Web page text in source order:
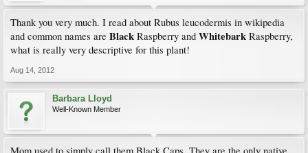
Thank you very much. I read about Rubus leucodermis in wikipedia
and common names are Black Raspberry and Whitebark Raspberry,
what is really very descriptive for this plant!
Aug 14, 2012
Barbara Lloyd
Well-Known Member